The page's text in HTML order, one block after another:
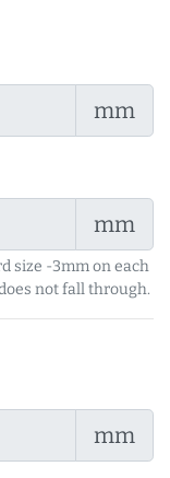
mm
mm
size -3mm on each
not fall through.
mm